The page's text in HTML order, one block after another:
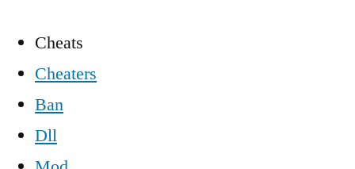
Cheats
Cheaters
Ban
Dll